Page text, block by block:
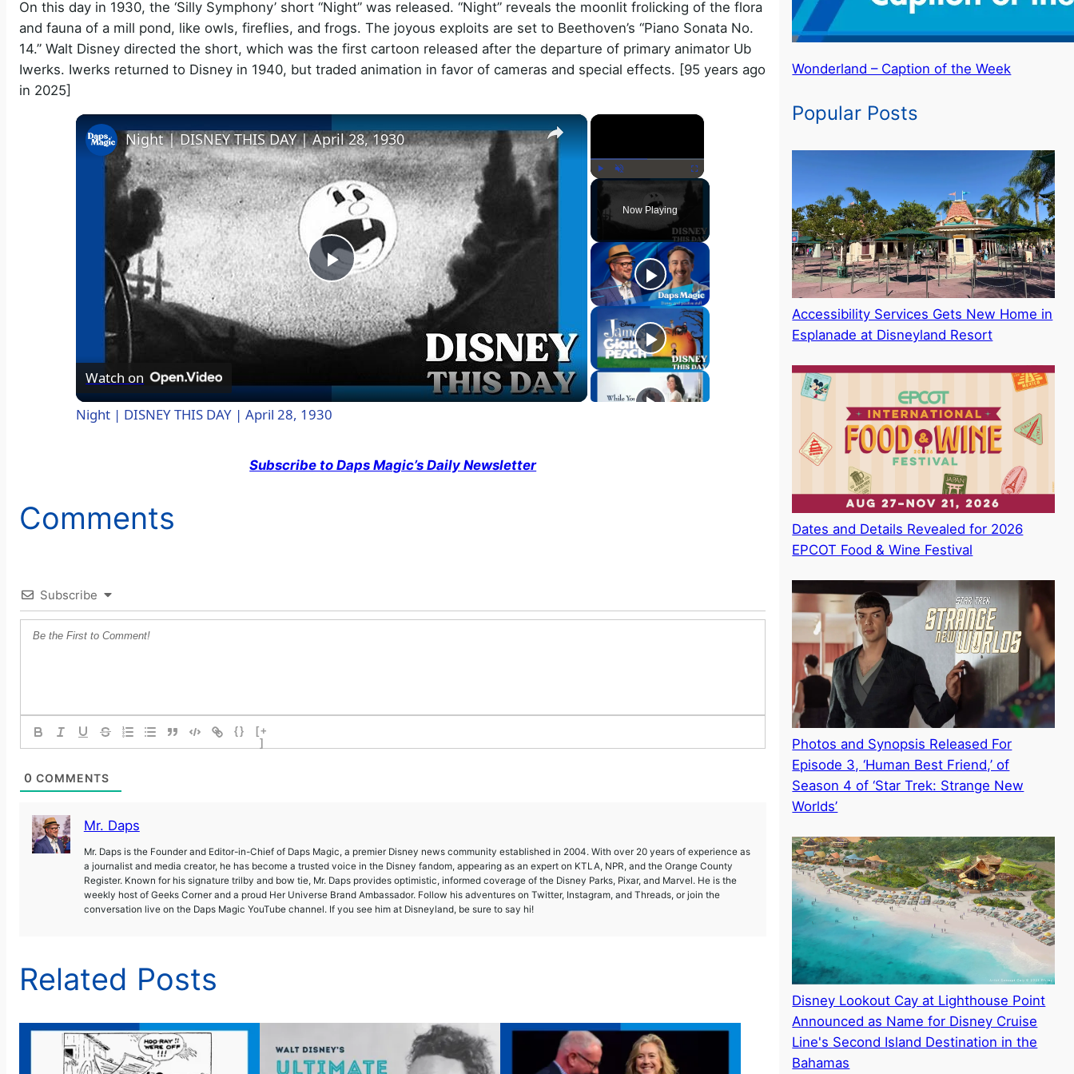
On this day in 1930, the ‘Silly Symphony’ short “Night” was released. “Night” reveals the moonlit frolicking of the flora
and fauna of a mill pond, like owls, fireflies, and frogs. The joyous exploits are set to Beethoven’s “Piano Sonata No.
14.” Walt Disney directed the short, which was the first cartoon released after the departure of primary animator Ub
Iwerks. Iwerks returned to Disney in 1940, but traded animation in favor of cameras and special effects. [95 years ago
in 2025]
×
Fullscreen
Now Playing
×
P
l
V
e
Night | DISNEY THIS DAY | April 28, 1930
Watch on
Night | DISNEY THIS DAY | April 28, 1930
Subscribe to Daps Magic’s Daily Newsletter
Comments
Subscribe
{}
[+
]
0 COMMENTS
Mr. Daps
Mr. Daps is the Founder and Editor-in-Chief of Daps Magic, a premier Disney news community established in 2004. With over 20 years of experience as
a journalist and media creator, he has become a trusted voice in the Disney fandom, appearing as an expert on KTLA, NPR, and the Orange County
Register. Known for his signature trilby and bow tie, Mr. Daps provides optimistic, informed coverage of the Disney Parks, Pixar, and Marvel. He is the
weekly host of Geeks Corner and a proud Her Universe Brand Ambassador. Follow his adventures on Twitter, Instagram, and Threads, or join the
conversation live on the Daps Magic YouTube channel. If you see him at Disneyland, be sure to say hi!
Related Posts
Wonderland – Caption of the Week
Popular Posts
Accessibility Services Gets New Home in
Esplanade at Disneyland Resort
Dates and Details Revealed for 2026
EPCOT Food & Wine Festival
Photos and Synopsis Released For
Episode 3, ‘Human Best Friend,’ of
Season 4 of ‘Star Trek: Strange New
Worlds’
Disney Lookout Cay at Lighthouse Point
Announced as Name for Disney Cruise
Line's Second Island Destination in the
Bahamas